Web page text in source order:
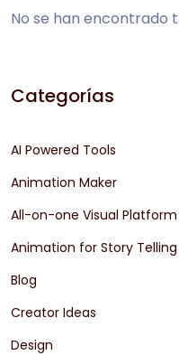
No se han encontrado
Categorías
AI Powered Tools
Animation Maker
All-on-one Visual Platform
Animation for Story Telling
Blog
Creator Ideas
Design